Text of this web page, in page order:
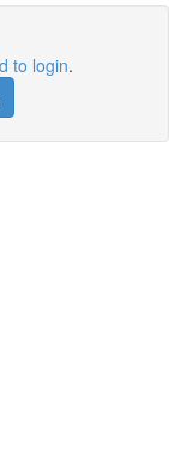
to login.